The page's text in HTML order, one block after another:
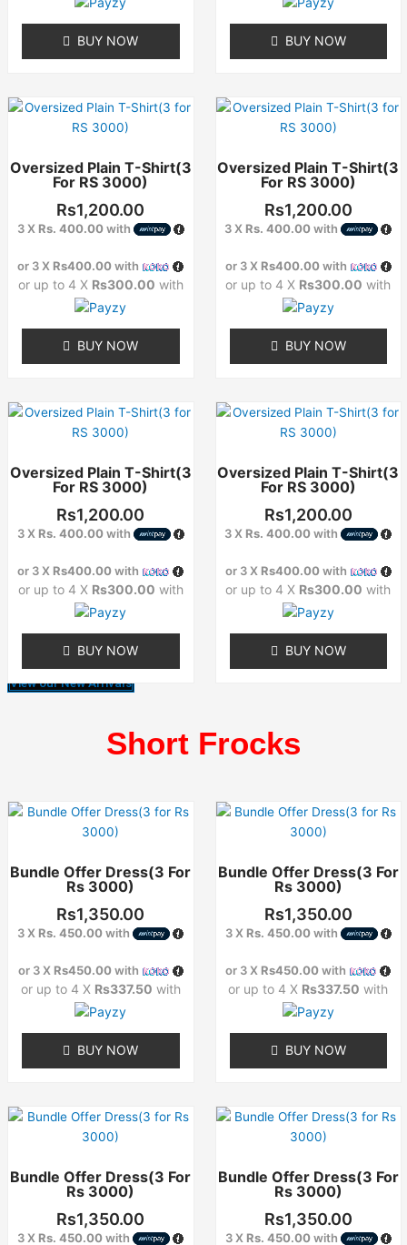
BUY NOW
the
product
page
BUY NOW
the
product
page
Oversized Plain T-Shirt(3
For RS 3000)
Rs1,200.00
3 X Rs. 400.00with
or 3 X Rs400.00with
or up to 4 X Rs300.00 with
BUY NOW
This
product
multiple
variants.
The
options
be
chosen
on
the
product
page
Oversized Plain T-Shirt(3
For RS 3000)
Rs1,200.00
3 X Rs. 400.00with
or 3 X Rs400.00with
or up to 4 X Rs300.00 with
BUY NOW
This
product
multiple
variants.
The
options
be
chosen
on
the
product
page
Oversized Plain T-Shirt(3
For RS 3000)
Rs1,200.00
3 X Rs. 400.00with
or 3 X Rs400.00with
or up to 4 X Rs300.00 with
BUY NOW
This
product
multiple
variants.
The
options
be
chosen
on
the
product
page
Oversized Plain T-Shirt(3
For RS 3000)
Rs1,200.00
3 X Rs. 400.00with
or 3 X Rs400.00with
or up to 4 X Rs300.00 with
BUY NOW
This
product
multiple
variants.
The
options
be
chosen
on
the
product
page
View our New Arrivals
Short Frocks
Bundle Offer Dress(3 For
Rs 3000)
Rs1,350.00
3 X Rs. 450.00with
or 3 X Rs450.00with
or up to 4 X Rs337.50 with
BUY NOW
This
product
multiple
variants.
The
options
be
chosen
on
the
product
page
Bundle Offer Dress(3 For
Rs 3000)
Rs1,350.00
3 X Rs. 450.00with
or 3 X Rs450.00with
or up to 4 X Rs337.50 with
BUY NOW
This
product
multiple
variants.
The
options
be
chosen
on
the
product
page
Bundle Offer Dress(3 For
Rs 3000)
Rs1,350.00
3 X Rs. 450.00with
This
product
multiple
variants.
The
options
Bundle Offer Dress(3 For
Rs 3000)
Rs1,350.00
3 X Rs. 450.00with
This
product
multiple
variants.
The
options